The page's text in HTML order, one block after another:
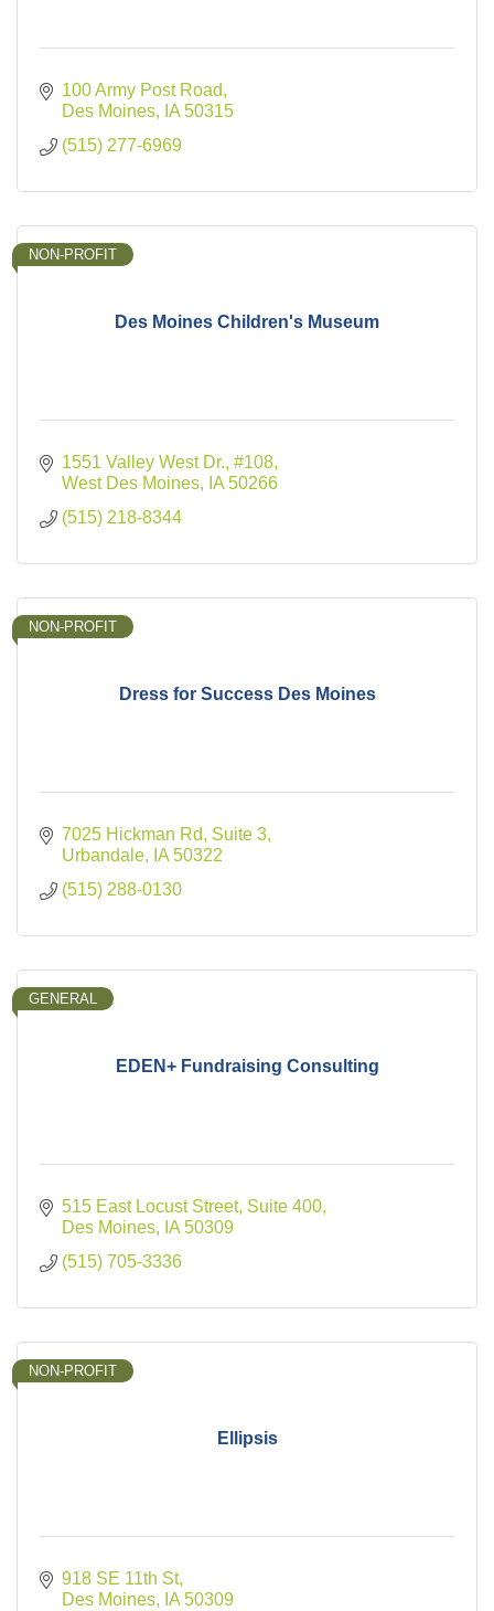
100 Army Post Road
Des Moines
IA 50315
(515) 277-6969
Des Moines Children's Museum
NON-PROFIT
1551 Valley West Dr. #108
West Des Moines
IA 50266
(515) 218-8344
Dress for Success Des Moines
NON-PROFIT
7025 Hickman Rd, Suite 3
Urbandale
IA 50322
(515) 288-0130
EDEN+ Fundraising Consulting
GENERAL
515 East Locust Street Suite 400
Des Moines
IA 50309
(515) 705-3336
Ellipsis
NON-PROFIT
918 SE 11th St
Des Moines
IA 50309